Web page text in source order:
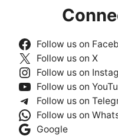
Follow us on
Follow us on X
Follow us on
Follow us on
Follow us on
Follow us on
Google